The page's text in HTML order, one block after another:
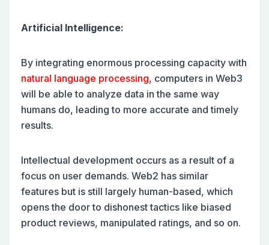
Artificial Intelligence:
By integrating enormous processing capacity with
natural language processing, computers in Web3
will be able to analyze data in the same way
humans do, leading to more accurate and timely
results.
Intellectual development occurs as a result of a
focus on user demands. Web2 has similar
features but is still largely human-based, which
opens the door to dishonest tactics like biased
product reviews, manipulated ratings, and so on.